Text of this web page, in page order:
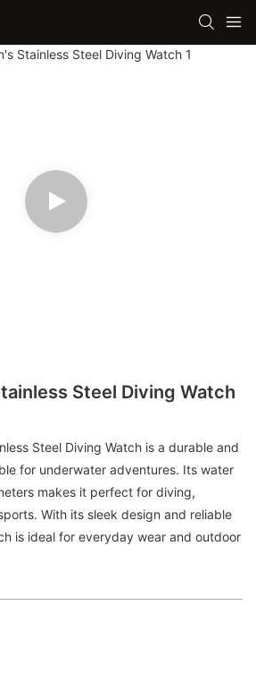
Steel Diving Watch
Steel Diving Watch is a durable and
for underwater adventures. Its water
makes it perfect for diving,
With its sleek design and reliable
is ideal for everyday wear and outdoor